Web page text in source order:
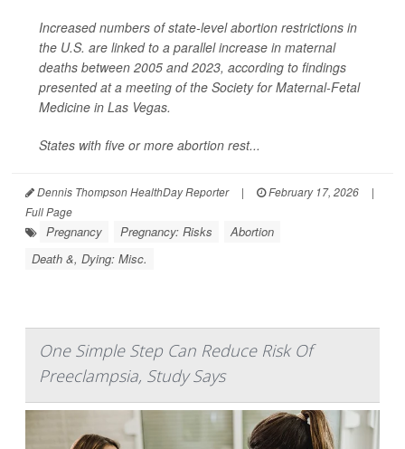
Increased numbers of state-level abortion restrictions in
the U.S. are linked to a parallel increase in maternal
deaths between 2005 and 2023, according to findings
presented at a meeting of the Society for Maternal-Fetal
Medicine in Las Vegas.
States with five or more abortion rest...
Dennis Thompson HealthDay Reporter | February 17, 2026
|
Full Page
Pregnancy Pregnancy: Risks
Abortion
Death &, Dying: Misc.
One Simple Step Can Reduce Risk Of
Preeclampsia, Study Says